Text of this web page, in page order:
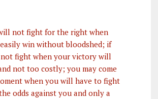
not fight for the right when
win without bloodshed; if
fight when your victory will
not too costly; you may come
when you will have to fight
odds against you and only a